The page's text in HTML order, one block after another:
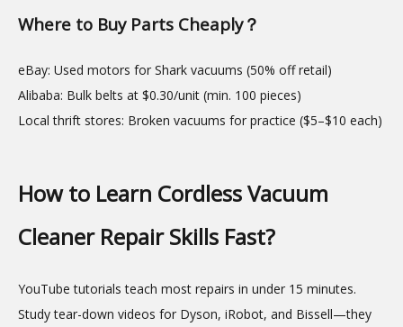
Where to Buy Parts Cheaply？
eBay: Used motors for Shark vacuums (50% off retail)
Alibaba: Bulk belts at $0.30/unit (min. 100 pieces)
Local thrift stores: Broken vacuums for practice ($5–$10 each)
How to Learn Cordless Vacuum
Cleaner Repair Skills Fast?
YouTube tutorials teach most repairs in under 15 minutes.
Study tear-down videos for Dyson, iRobot, and Bissell—they